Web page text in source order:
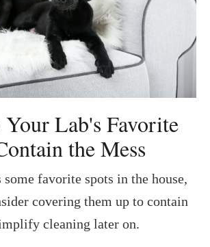
Lab's Favorite
the Mess
favorite spots in the house,
covering them up to contain
cleaning later on.